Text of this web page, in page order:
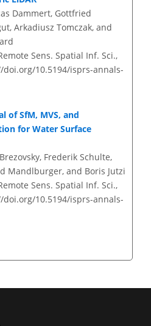
Dammert, Gottfried
Arkadiusz Tomczak, and
Sens. Spatial Inf. Sci.,
10.5194/isprs-annals-
of SfM, MVS, and
for Water Surface
Frederik Schulte,
Mandlburger, and Boris Jutzi
Sens. Spatial Inf. Sci.,
10.5194/isprs-annals-